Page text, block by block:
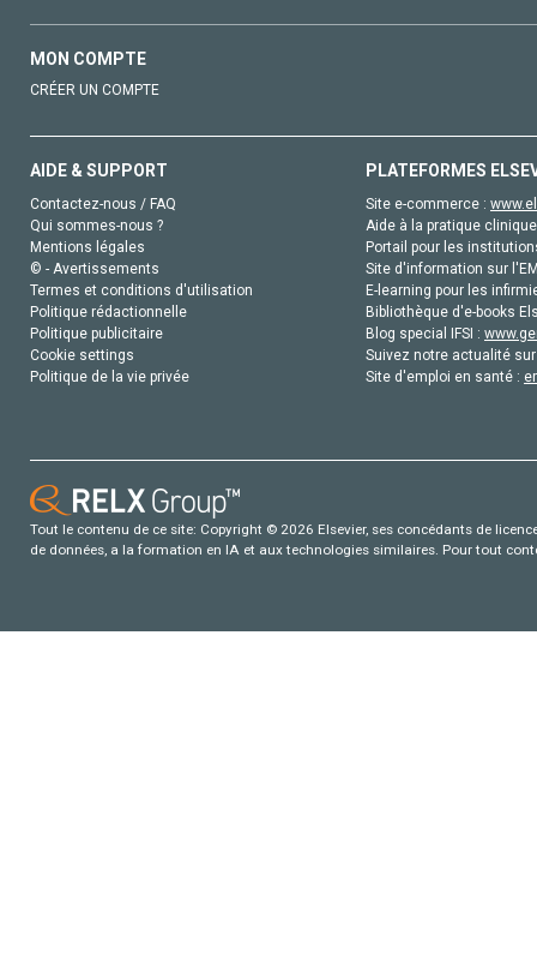
MON COMPTE
CRÉER UN COMPTE
AIDE & SUPPORT
Contactez-nous / FAQ
Qui sommes-nous ?
Mentions légales
© - Avertissements
Termes et conditions d'utilisation
Politique rédactionnelle
Politique publicitaire
Cookie settings
Politique de la vie privée
PLATEFORMES
Site e-commerce :
Aide à la pratique
Portail pour les
Site d'information sur
E-learning pour les
Bibliothèque d'e-books
Blog special IFSI :
Suivez notre actualité
Site d'emploi en santé :
Tout le contenu de ce site: Copyright © 2026 Elsevier, ses concédants de
de données, a la formation en IA et aux technologies similaires. Pour tout